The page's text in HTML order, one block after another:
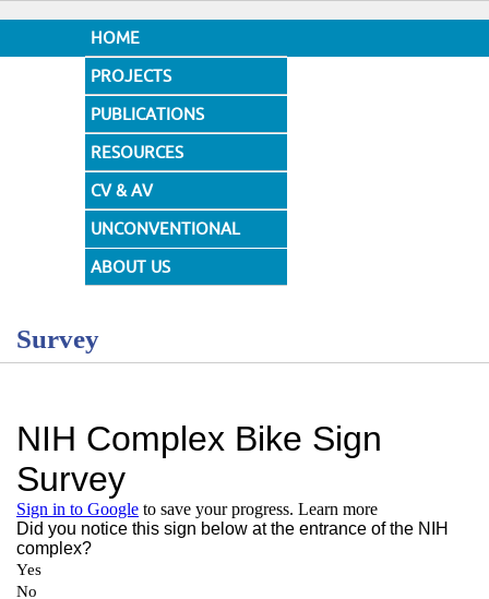
HOME
PROJECTS
PUBLICATIONS
RESOURCES
CV & AV
UNCONVENTIONAL
DESIGNS
ABOUT US
Survey